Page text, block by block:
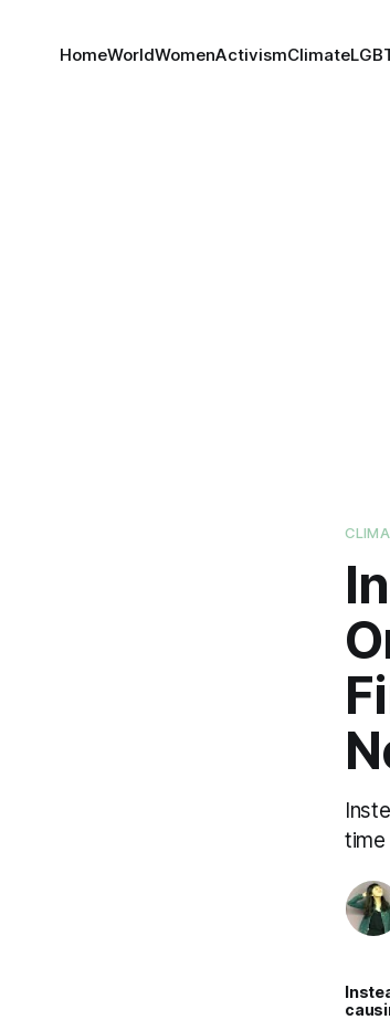
HomeWorldWomenActivismClimate
time